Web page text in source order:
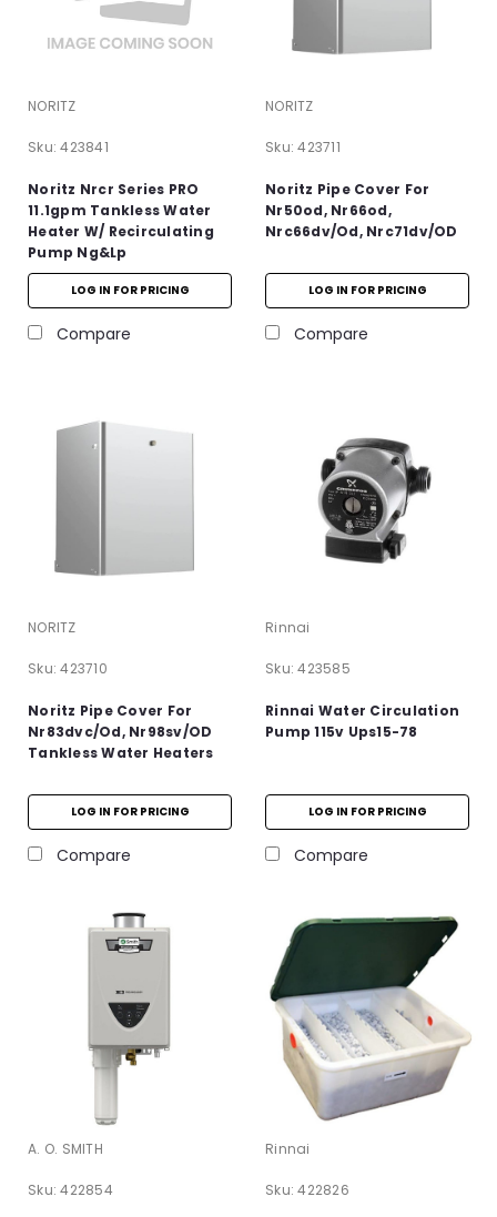
NORITZ
Sku: 423841
Noritz Nrcr Series PRO
11.1gpm Tankless Water
Heater W/ Recirculating
Pump Ng&lp
LOG IN FOR PRICING
Compare
NORITZ
Sku: 423711
Noritz Pipe Cover For
Nr50od, Nr66od,
Nrc66dv/Od, Nrc71dv/OD
LOG IN FOR PRICING
Compare
NORITZ
Sku: 423710
Noritz Pipe Cover For
Nr83dvc/Od, Nr98sv/OD
Tankless Water Heaters
LOG IN FOR PRICING
Compare
Rinnai
Sku: 423585
Rinnai Water Circulation
Pump 115v Ups15-78
LOG IN FOR PRICING
Compare
A. O. SMITH
Sku: 422854
Rinnai
Sku: 422826